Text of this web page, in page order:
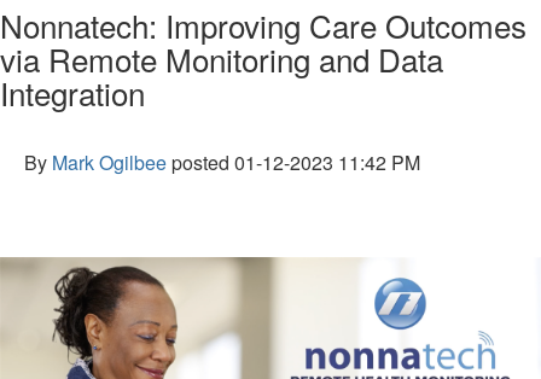
Nonnatech: Improving Care Outcomes
via Remote Monitoring and Data
Integration
By Mark Ogilbeeposted 01-12-2023 11:42 PM